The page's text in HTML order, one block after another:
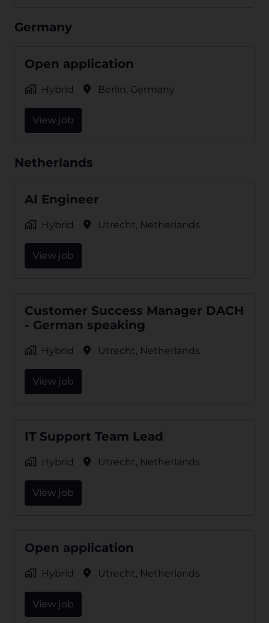
Germany
Open application
Hybrid Berlin Germany
View job
Netherlands
AI Engineer
Hybrid Utrecht Netherlands
View job
Customer Success Manager DACH
- German speaking
Hybrid Utrecht Netherlands
View job
IT Support Team Lead
Hybrid Utrecht Netherlands
View job
Open application
Hybrid Utrecht Netherlands
View job